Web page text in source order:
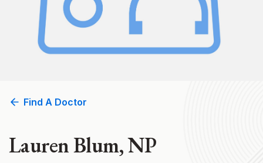
Find A Doctor
Lauren Blum, NP